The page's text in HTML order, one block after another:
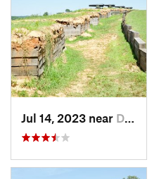
Jul 14, 2023 near Dover, TN